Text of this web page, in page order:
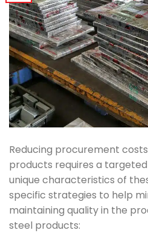
Reducing procurement
products requires a
unique characteristics of
specific strategies to help
maintaining quality in the
steel products: